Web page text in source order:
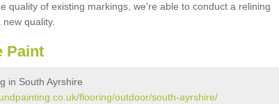
quality of existing markings, we're able to conduct a relining
quality.
Paint
in South Ayrshire
flooring/outdoor/south-ayrshire/